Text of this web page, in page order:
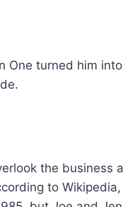
One turned him
the business
to